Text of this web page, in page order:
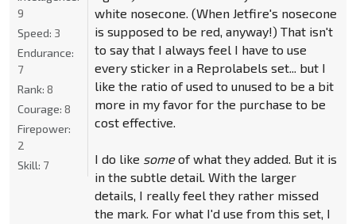
white nosecone. (When Jetfire's nosecone
is supposed to be red, anyway!) That isn't
to say that I always feel I have to use
every sticker in a Reprolabels set... but I
like the ratio of used to unused to be a bit
more in my favor for the purchase to be
cost effective.
I do like someof what they added. But it is
in the subtle detail. With the larger
details, I really feel they rather missed
the mark. For what I'd use from this set, I
9
Speed: 3
Endurance:
7
Rank: 8
Courage: 8
Firepower:
2
Skill: 7